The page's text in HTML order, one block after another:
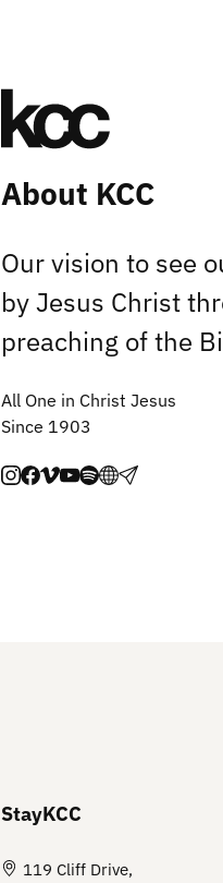
About KCC
Our vision to see
by Jesus Christ
preaching of the
All One in Christ Jesus
Since 1903
StayKCC
119 Cliff Drive,